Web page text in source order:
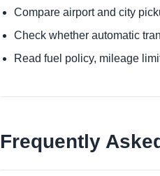
Compare airport and city
Check whether automatic
Read fuel policy, mileage
Frequently